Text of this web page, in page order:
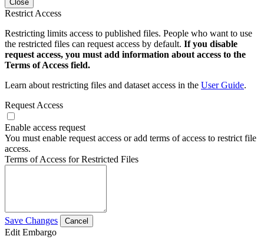
Close
Restrict Access
Restricting limits access to published files. People who want to use
the restricted files can request access by default. If you disable
request access, you must add information about access to the
Terms of Access field.
Learn about restricting files and dataset access in the User Guide.
Request Access
Enable access request
You must enable request access or add terms of access to restrict file
access.
Terms of Access for Restricted Files
Save Changes Cancel
Edit Embargo